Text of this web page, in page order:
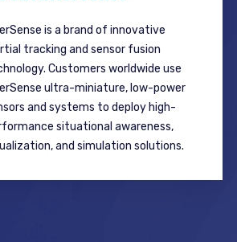
is a brand of innovative
tracking and sensor fusion
Customers worldwide use
ultra-miniature, low-power
and systems to deploy high-
situational awareness,
and simulation solutions.